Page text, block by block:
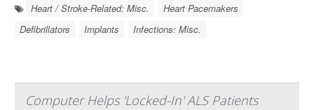
Heart / Stroke-Related: Misc.
Heart Pacemakers
Defibrillators
Implants Infections: Misc.
Computer Helps 'Locked-In' ALS Patients